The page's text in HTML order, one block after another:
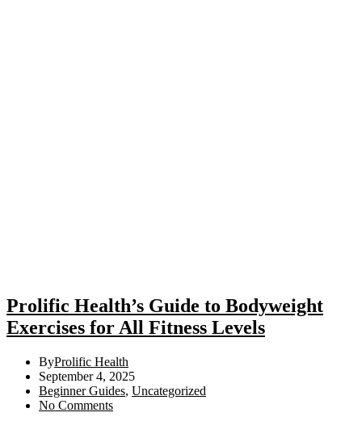
Prolific Health’s Guide to Bodyweight
Exercises for All Fitness Levels
ByProlific Health
September 4, 2025
Beginner Guides, Uncategorized
No Comments